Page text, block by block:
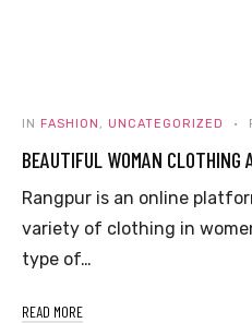
IN FASHION , UNCATEGORIZED
BEAUTIFUL WOMAN CLOTHING
Rangpur is an online
variety of clothing in
type of…
READ MORE